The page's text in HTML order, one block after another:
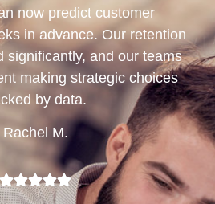
now predict customer
in advance. Our retention
significantly, and our teams
making strategic choices
by data.
Rachel M.